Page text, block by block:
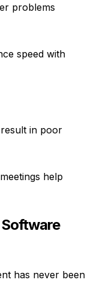
problems
speed with
in poor
help
has never been